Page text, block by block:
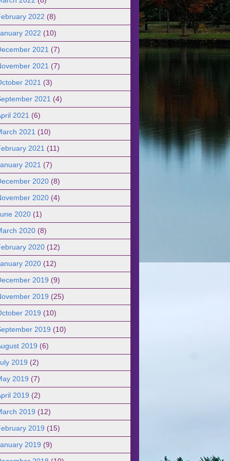
2022 (8)
2022 (10)
2021 (7)
2021 (7)
2021 (3)
2021 (4)
2021 (6)
2021 (10)
2021 (11)
2021 (7)
2020 (8)
2020 (4)
2020 (1)
2020 (8)
2020 (12)
2020 (12)
2019 (9)
2019 (25)
2019 (10)
2019 (10)
2019 (6)
2019 (2)
2019 (7)
2019 (2)
2019 (12)
2019 (15)
2019 (9)